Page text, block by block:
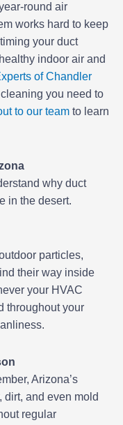
round air
works hard to keep
your duct
indoor air and
of Chandler
you need to
to our team to learn
why duct
in the desert.
particles,
their way inside
your HVAC
throughout your
Arizona’s
dirt, and even mold
regular